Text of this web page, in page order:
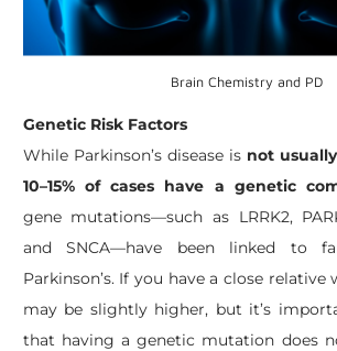
Brain Chemistry and PD
Genetic Risk Factors
While Parkinson’s disease is not
10–15% of cases have a genetic
gene mutations—such as LRRK2,
and SNCA—have been linked to
Parkinson’s. If you have a close
may be slightly higher, but it’s
that having a genetic mutation does